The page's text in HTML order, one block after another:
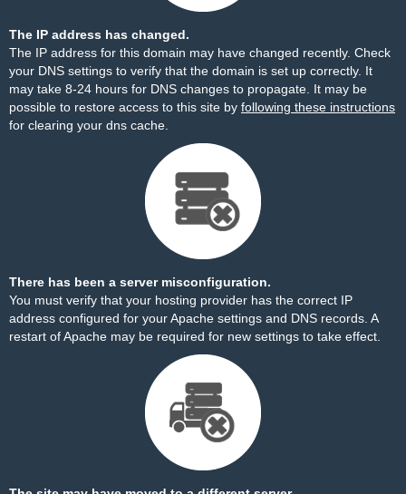
The IP address has changed.
The IP address for this domain may have changed recently. Check
your DNS settings to verify that the domain is set up correctly. It
may take 8-24 hours for DNS changes to propagate. It may be
possible to restore access to this site by following these instructions
for clearing your dns cache.
There has been a server misconfiguration.
You must verify that your hosting provider has the correct IP
address configured for your Apache settings and DNS records. A
restart of Apache may be required for new settings to take effect.